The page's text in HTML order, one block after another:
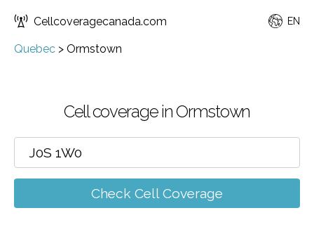
Cellcoveragecanada.com EN
Quebec > Ormstown
Cell coverage in Ormstown
Check Cell Coverage